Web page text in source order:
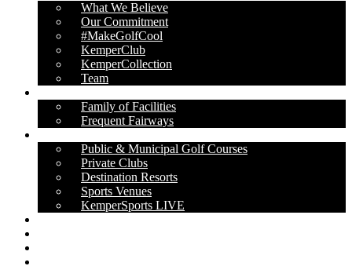
What We Believe
Our Commitment
#MakeGolfCool
KemperClub
KemperCollection
Team
Family of Facilities
Frequent Fairways
Public & Municipal Golf Courses
Private Clubs
Destination Resorts
Sports Venues
KemperSports LIVE